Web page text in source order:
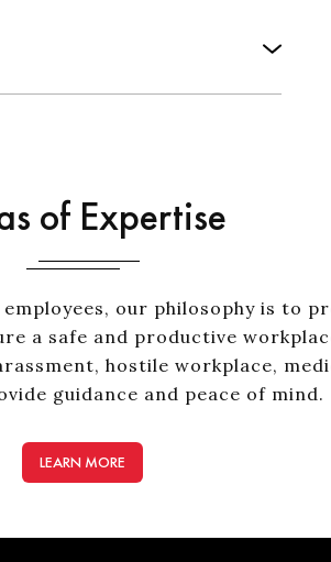
of Expertise
our philosophy is to
a safe and productive
hostile workplace,
guidance and peace of mind.
LEARN MORE